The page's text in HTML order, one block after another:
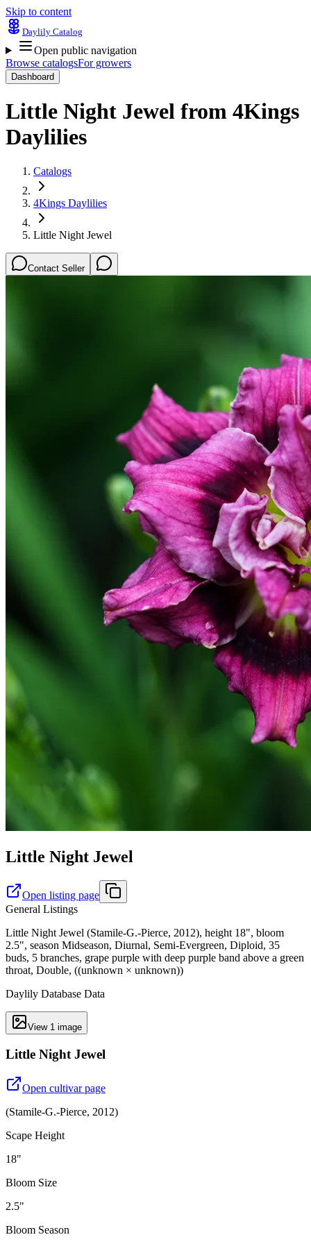
Skip to content
Daylily Catalog
Open public navigation
Browse catalogsFor growers
Dashboard
Little Night Jewel from 4Kings
Daylilies
Catalogs
4Kings Daylilies
Little Night Jewel
Contact Seller
Little Night Jewel
Open listing page
General Listings
Little Night Jewel (Stamile-G.-Pierce, 2012), height 18", bloom
2.5", season Midseason, Diurnal, Semi-Evergreen, Diploid, 35
buds, 5 branches, grape purple with deep purple band above a green
throat, Double, ((unknown × unknown))
Daylily Database Data
View 1 image
Little Night Jewel
Open cultivar page
(Stamile-G.-Pierce, 2012)
Scape Height
18"
Bloom Size
2.5"
Bloom Season